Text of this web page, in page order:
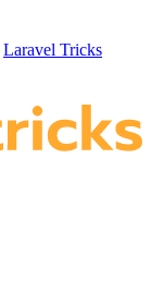
Laravel Tricks